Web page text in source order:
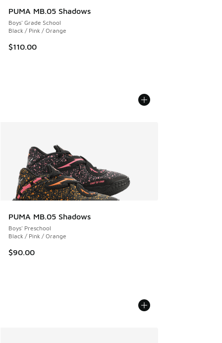
PUMA MB.05 Shadows
Boys' Grade School
Black / Pink / Orange
$110.00
PUMA MB.05 Shadows
Boys' Preschool
Black / Pink / Orange
$90.00